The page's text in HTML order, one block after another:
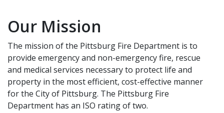
Our Mission
The mission of the Pittsburg Fire Department is to
provide emergency and non-emergency fire, rescue
and medical services necessary to protect life and
property in the most efficient, cost-effective manner
for the City of Pittsburg. The Pittsburg Fire
Department has an ISO rating of two.